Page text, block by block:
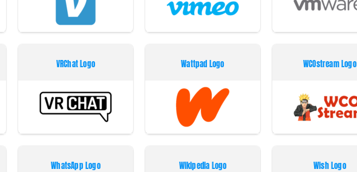
VRChat Logo Wattpad Logo WCOstream Logo
WhatsApp Logo Wikipedia Logo Wish Logo